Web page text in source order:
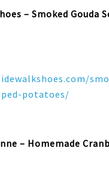
– Smoked Gouda
potatoes/
– Homemade